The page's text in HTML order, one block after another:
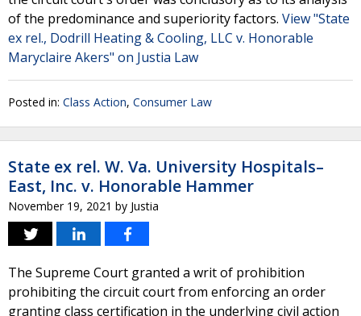
of the predominance and superiority factors. View "State
ex rel., Dodrill Heating & Cooling, LLC v. Honorable
Maryclaire Akers" on Justia Law
Posted in: Class Action, Consumer Law
State ex rel. W. Va. University Hospitals–
East, Inc. v. Honorable Hammer
November 19, 2021 by Justia
The Supreme Court granted a writ of prohibition
prohibiting the circuit court from enforcing an order
granting class certification in the underlying civil action